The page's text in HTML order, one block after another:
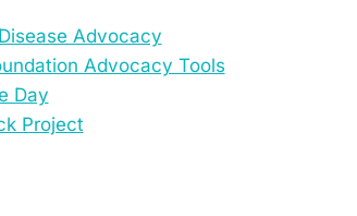
Advocacy
Advocacy Tools
Day
Project